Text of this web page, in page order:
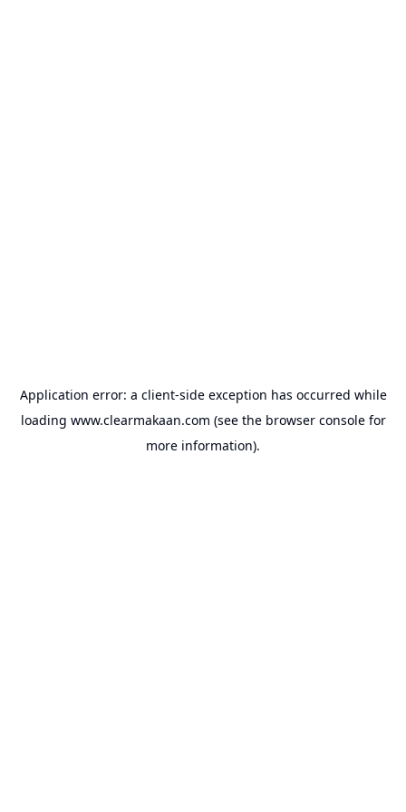
Application error: a client-side exception has occurred while
loading www.clearmakaan.com (see the browser consolefor
more information).